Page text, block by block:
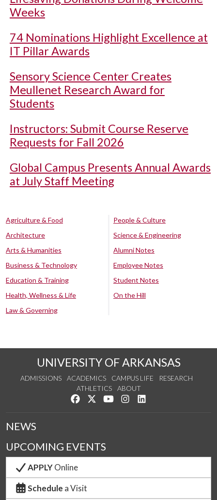
Weeks
74 Nominations Highlight Excellence at
IT Pillar Awards
Sensory Science Center Creates
Meullenet Research Award for
Students
Instructors: Submit Course Reserve
Requests for Fall 2026
Global Campus Presents Annual Awards
at July Staff Meeting
Agriculture & Food
Architecture
Arts & Humanities
Business & Technology
Education & Training
Health, Wellness & Life
Law & Governing
People & Culture
Science & Engineering
Alumni Notes
Employee Notes
Student Notes
On the Hill
UNIVERSITY OF ARKANSAS
ADMISSIONS ACADEMICS CAMPUS LIFE
RESEARCH
ATHLETICS
ABOUT
Like us on Facebook
Follow us on Twitter
Watch us on YouTube
See us on Instagram
NEWS
UPCOMING EVENTS
APPLYOnline
Schedule a Visit